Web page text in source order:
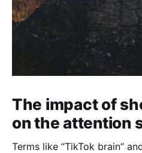
The impact of
on the attention
Terms like “TikTok brain”